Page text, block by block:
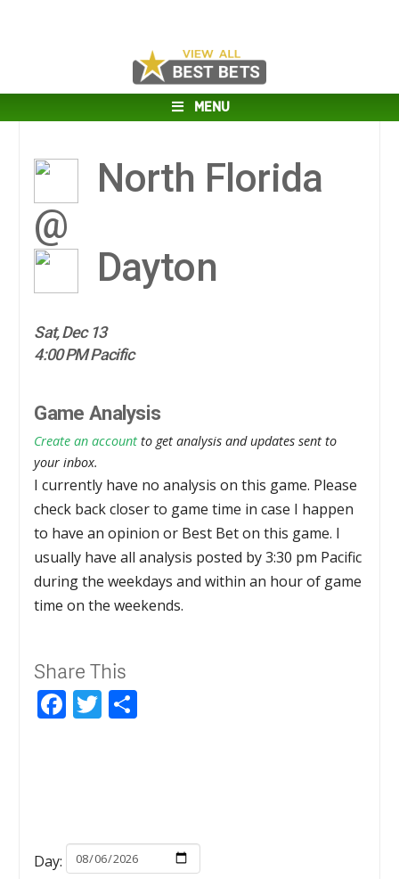
MENU
North Florida
@
Dayton
Sat, Dec 13
4:00 PM Pacific
Game Analysis
Create an account to get analysis and updates sent to
your inbox.
I currently have no analysis on this game. Please
check back closer to game time in case I happen
to have an opinion or Best Bet on this game. I
usually have all analysis posted by 3:30 pm Pacific
during the weekdays and within an hour of game
time on the weekends.
Share This
Facebook
Twitter
Day: